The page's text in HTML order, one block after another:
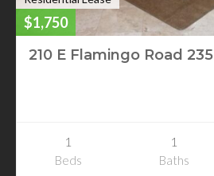
$1,750
210 E Flamingo Road 235
1
Beds
1
Baths